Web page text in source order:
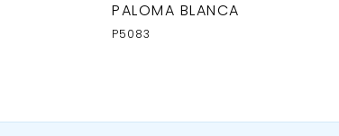
PALOMA BLANCA
P5083